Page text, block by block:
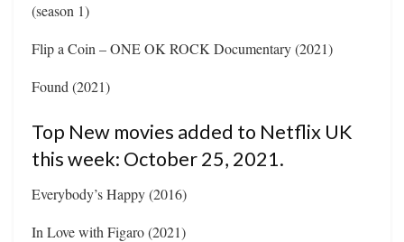
(season 1)
Flip a Coin – ONE OK ROCK Documentary (2021)
Found (2021)
Top New movies added to Netflix UK
this week: October 25, 2021.
Everybody’s Happy (2016)
In Love with Figaro (2021)